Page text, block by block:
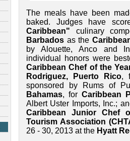
The meals have been
baked. Judges have
Caribbean" culinary
Barbados as the
by Alouette, Anco and
individual honors were
Caribbean Chef of the
Rodriguez, Puerto Rico,
sponsored by Rums of
Bahamas, forCaribbean
Albert Uster Imports, Inc.;
Caribbean Junior Chef
Tourism Association
26 - 30, 2013 at the Hyatt